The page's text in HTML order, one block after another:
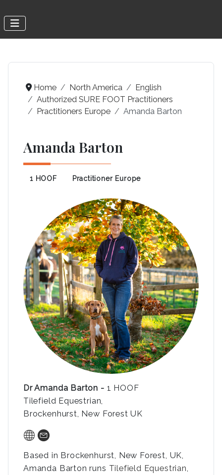
Home North America
English
Authorized SURE FOOT Practitioners
Practitioners Europe
Amanda Barton
Amanda Barton
1 HOOF Practitioner Europe
Dr Amanda Barton - 1 HOOF
Tilefield Equestrian,
Brockenhurst, New Forest UK
Based in Brockenhurst, New Forest, UK,
Amanda Barton runs Tilefield Equestrian,